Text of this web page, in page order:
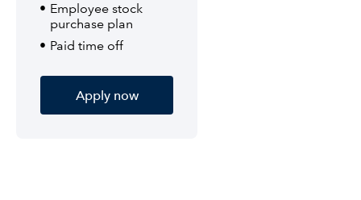
Employee stock
purchase plan
Paid time off
Apply now